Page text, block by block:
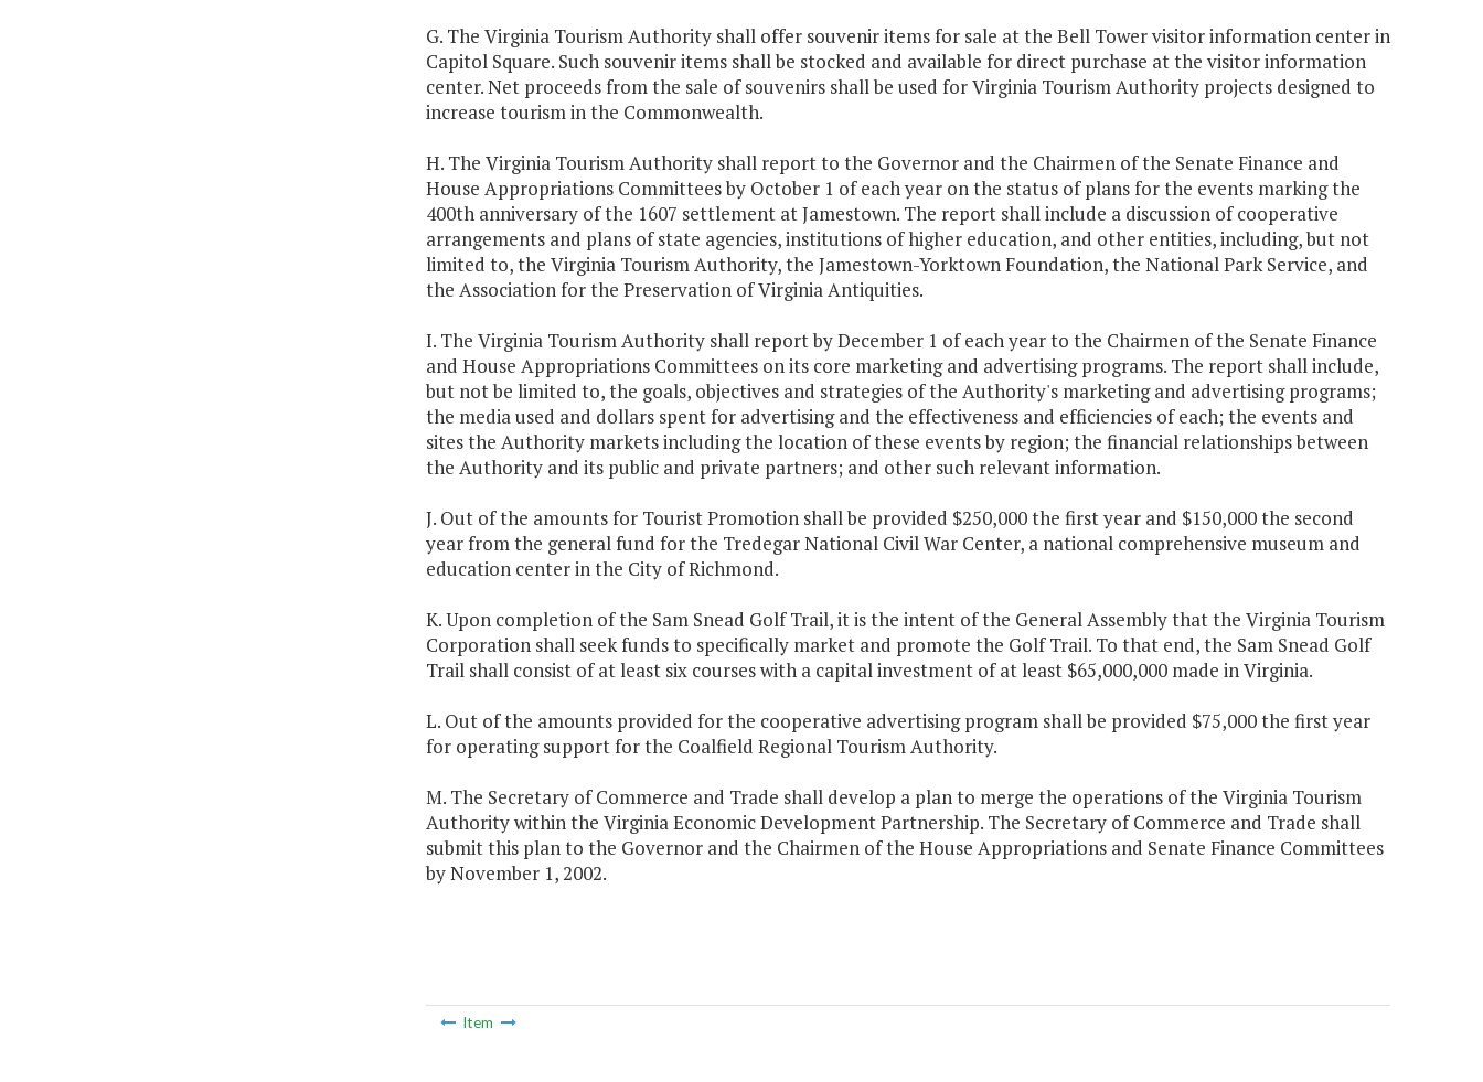
G. The Virginia Tourism Authority shall offer souvenir items for sale at the Bell Tower visitor information center in
Capitol Square. Such souvenir items shall be stocked and available for direct purchase at the visitor information
center. Net proceeds from the sale of souvenirs shall be used for Virginia Tourism Authority projects designed to
increase tourism in the Commonwealth.
H. The Virginia Tourism Authority shall report to the Governor and the Chairmen of the Senate Finance and
House Appropriations Committees by October 1 of each year on the status of plans for the events marking the
400th anniversary of the 1607 settlement at Jamestown. The report shall include a discussion of cooperative
arrangements and plans of state agencies, institutions of higher education, and other entities, including, but not
limited to, the Virginia Tourism Authority, the Jamestown-Yorktown Foundation, the National Park Service, and
the Association for the Preservation of Virginia Antiquities.
I. The Virginia Tourism Authority shall report by December 1 of each year to the Chairmen of the Senate Finance
and House Appropriations Committees on its core marketing and advertising programs. The report shall include,
but not be limited to, the goals, objectives and strategies of the Authority's marketing and advertising programs;
the media used and dollars spent for advertising and the effectiveness and efficiencies of each; the events and
sites the Authority markets including the location of these events by region; the financial relationships between
the Authority and its public and private partners; and other such relevant information.
J. Out of the amounts for Tourist Promotion shall be provided $250,000 the first year and $150,000 the second
year from the general fund for the Tredegar National Civil War Center, a national comprehensive museum and
education center in the City of Richmond.
K. Upon completion of the Sam Snead Golf Trail, it is the intent of the General Assembly that the Virginia Tourism
Corporation shall seek funds to specifically market and promote the Golf Trail. To that end, the Sam Snead Golf
Trail shall consist of at least six courses with a capital investment of at least $65,000,000 made in Virginia.
L. Out of the amounts provided for the cooperative advertising program shall be provided $75,000 the first year
for operating support for the Coalfield Regional Tourism Authority.
M. The Secretary of Commerce and Trade shall develop a plan to merge the operations of the Virginia Tourism
Authority within the Virginia Economic Development Partnership. The Secretary of Commerce and Trade shall
submit this plan to the Governor and the Chairmen of the House Appropriations and Senate Finance Committees
by November 1, 2002.
Item